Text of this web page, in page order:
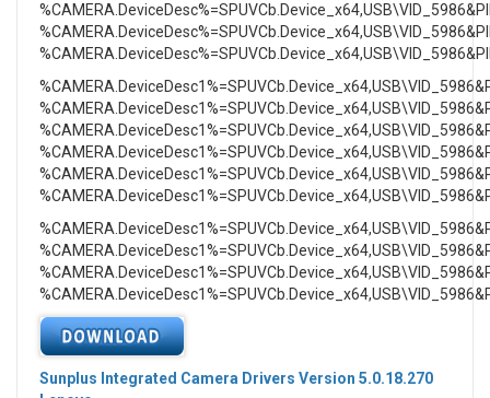
Sunplus Integrated Camera Drivers Version 5.0.18.270